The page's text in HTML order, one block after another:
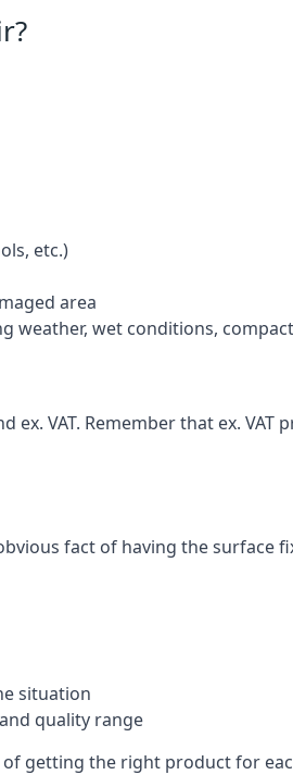
etc.)
area
weather, wet conditions,
VAT. Remember that ex. VAT
fact of having the surface
situation
quality range
getting the right product for